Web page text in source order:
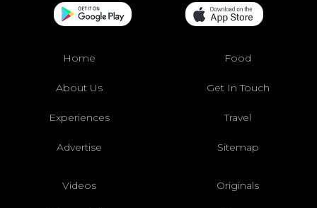
Home Food
About Us Get In Touch
Experiences Travel
Advertise Sitemap
Videos Originals